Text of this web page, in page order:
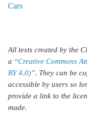
Cars
All texts created by the
a “Creative Commons
BY 4.0)”. They can be
accessible by users so
provide a link to the
made.